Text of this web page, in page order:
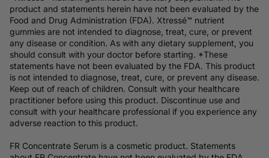
product and statements herein have not been evaluated by the
Food and Drug Administration (FDA). Xtressé™ nutrient
gummies are not intended to diagnose, treat, cure, or prevent
any disease or condition. As with any dietary supplement, you
should consult with your doctor before starting. *These
statements have not been evaluated by the FDA. This product
is not intended to diagnose, treat, cure, or prevent any disease.
Keep out of reach of children. Consult with your healthcare
practitioner before using this product. Discontinue use and
consult with your healthcare professional if you experience any
adverse reaction to this product.
FR Concentrate Serum is a cosmetic product. Statements